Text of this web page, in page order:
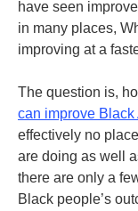
have seen
in many places,
improving at a
The question is,
can improve Black
effectively no
are doing as well
there are only a
Black people’s